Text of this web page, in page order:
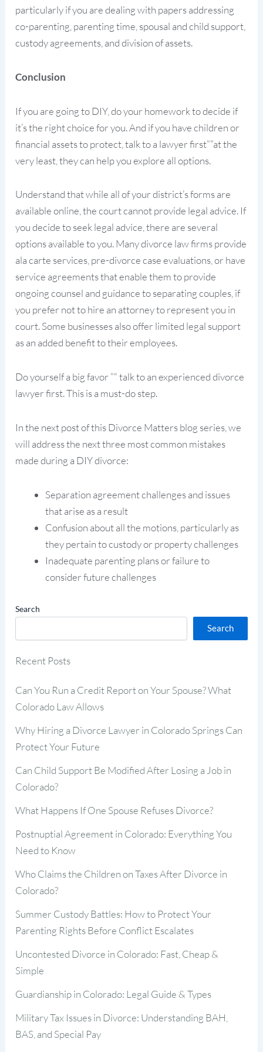
particularly if you are dealing with papers addressing
co-parenting, parenting time, spousal and child support,
custody agreements, and division of assets.
Conclusion
If you are going to DIY, do your homework to decide if
it’s the right choice for you. And if you have children or
financial assets to protect, talk to a lawyer first””at the
very least, they can help you explore all options.
Understand that while all of your district’s forms are
available online, the court cannot provide legal advice. If
you decide to seek legal advice, there are several
options available to you. Many divorce law firms provide
ala carte services, pre-divorce case evaluations, or have
service agreements that enable them to provide
ongoing counsel and guidance to separating couples, if
you prefer not to hire an attorney to represent you in
court. Some businesses also offer limited legal support
as an added benefit to their employees.
Do yourself a big favor ”“ talk to an experienced divorce
lawyer first. This is a must-do step.
In the next post of this Divorce Matters blog series, we
will address the next three most common mistakes
made during a DIY divorce:
Separation agreement challenges and issues
that arise as a result
Confusion about all the motions, particularly as
they pertain to custody or property challenges
Inadequate parenting plans or failure to
consider future challenges
Search
Search
Recent Posts
Can You Run a Credit Report on Your Spouse? What
Colorado Law Allows
Why Hiring a Divorce Lawyer in Colorado Springs Can
Protect Your Future
Can Child Support Be Modified After Losing a Job in
Colorado?
What Happens If One Spouse Refuses Divorce?
Postnuptial Agreement in Colorado: Everything You
Need to Know
Who Claims the Children on Taxes After Divorce in
Colorado?
Summer Custody Battles: How to Protect Your
Parenting Rights Before Conflict Escalates
Uncontested Divorce in Colorado: Fast, Cheap &
Simple
Guardianship in Colorado: Legal Guide & Types
Military Tax Issues in Divorce: Understanding BAH,
BAS, and Special Pay